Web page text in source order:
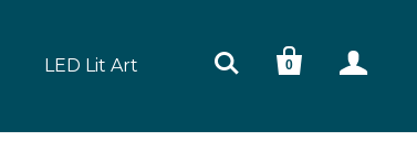
LED Lit Art  
0 